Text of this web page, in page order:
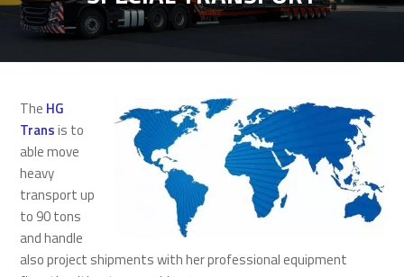
The HG
Transis to
able move
heavy
transport up
to 90 tons
and handle
also project shipments with her professional equipment